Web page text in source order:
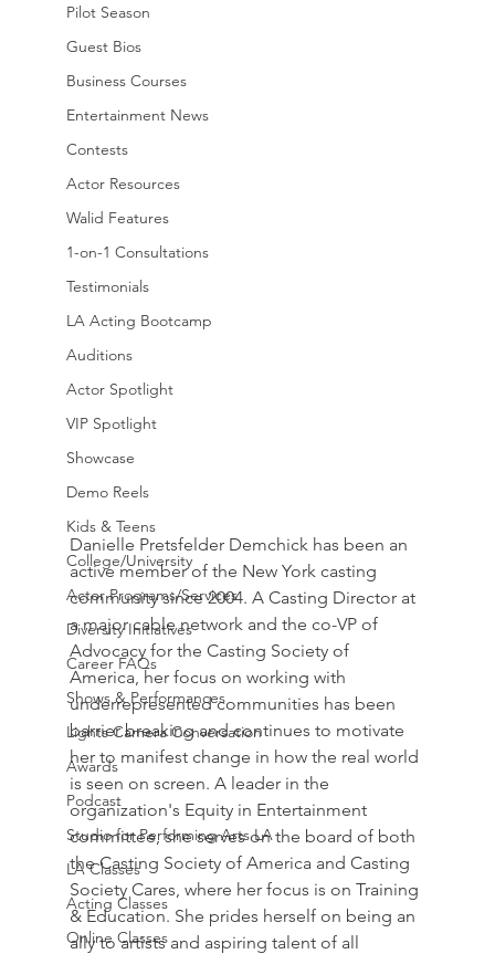
Pilot Season
Guest Bios
Business Courses
Entertainment News
Contests
Actor Resources
Walid Features
1-on-1 Consultations
Testimonials
LA Acting Bootcamp
Auditions
Actor Spotlight
VIP Spotlight
Showcase
Demo Reels
Kids & Teens
College/University
Actor Programs/Services
Diversity Initiatives
Career FAQs
Shows & Performances
Lights Camera Conversation
Awards
Podcast
Studio for Performing Arts LA
LA Classes
Acting Classes
Online Classes
Danielle Pretsfelder Demchick has been an
active member of the New York casting
community since 2004. A Casting Director at
a major cable network and the co-VP of
Advocacy for the Casting Society of
America, her focus on working with
underrepresented communities has been
barrier breaking and continues to motivate
her to manifest change in how the real world
is seen on screen. A leader in the
organization's Equity in Entertainment
committee, she serves on the board of both
the Casting Society of America and Casting
Society Cares, where her focus is on Training
& Education. She prides herself on being an
ally to artists and aspiring talent of all